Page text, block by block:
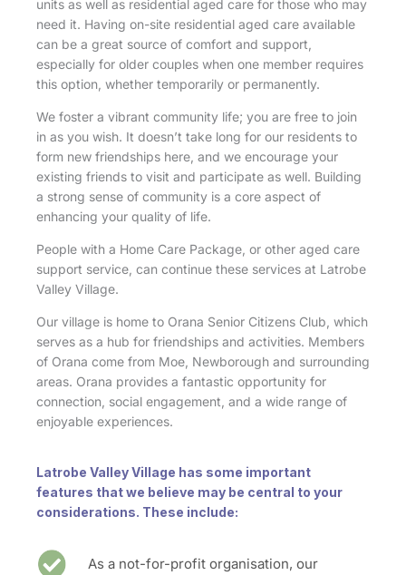
units as well as residential aged care for those who may
need it. Having on-site residential aged care available
can be a great source of comfort and support,
especially for older couples when one member requires
this option, whether temporarily or permanently.
We foster a vibrant community life; you are free to join
in as you wish. It doesn’t take long for our residents to
form new friendships here, and we encourage your
existing friends to visit and participate as well. Building
a strong sense of community is a core aspect of
enhancing your quality of life.
People with a Home Care Package, or other aged care
support service, can continue these services at Latrobe
Valley Village.
Our village is home to Orana Senior Citizens Club, which
serves as a hub for friendships and activities. Members
of Orana come from Moe, Newborough and surrounding
areas. Orana provides a fantastic opportunity for
connection, social engagement, and a wide range of
enjoyable experiences.
Latrobe Valley Village has some important
features that we believe may be central to your
considerations. These include:
As a not-for-profit organisation, our